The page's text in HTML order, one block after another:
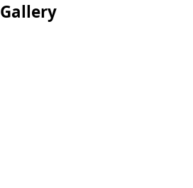
Gallery